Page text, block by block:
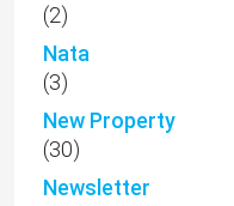
(2)
Nata
(3)
New Property
(30)
Newsletter